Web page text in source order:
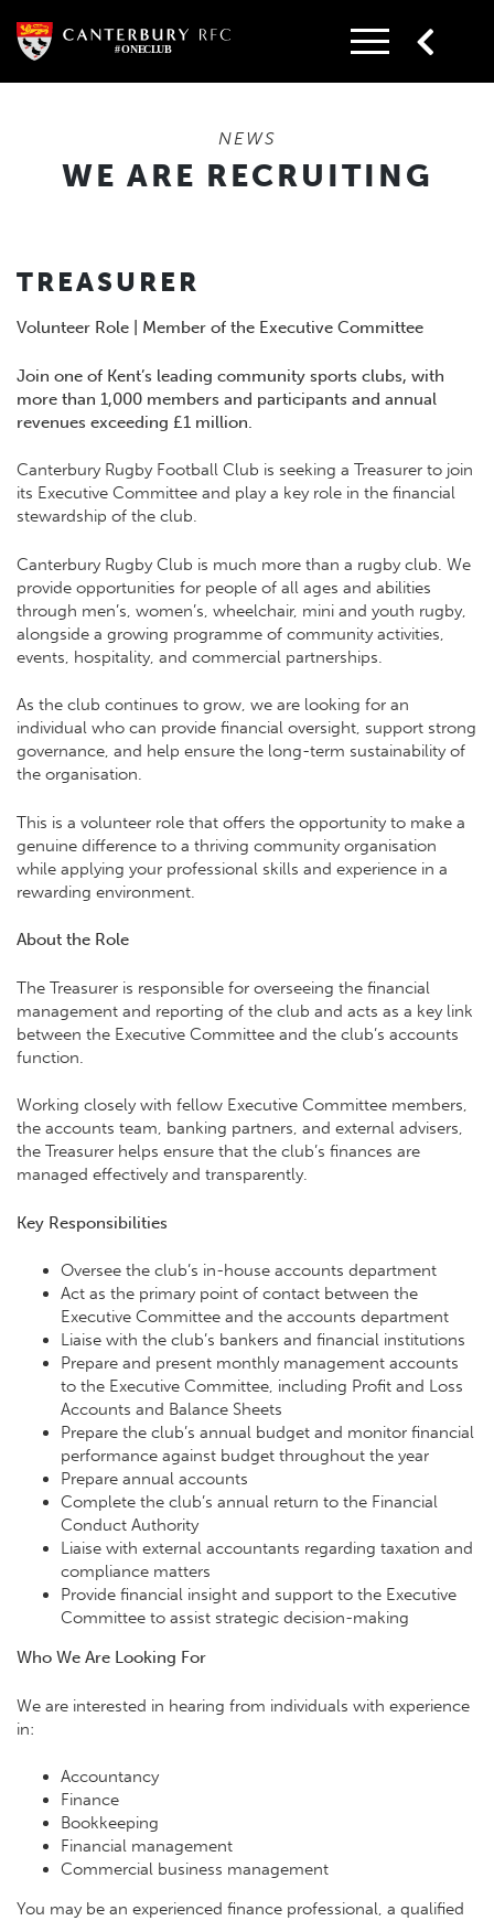
content
NEWS
WE ARE RECRUITING
TREASURER
Volunteer Role | Member of the Executive Committee
Join one of Kent’s leading community sports clubs, with
more than 1,000 members and participants and annual
revenues exceeding £1 million.
Canterbury Rugby Football Club is seeking a Treasurer to join
its Executive Committee and play a key role in the financial
stewardship of the club.
Canterbury Rugby Club is much more than a rugby club. We
provide opportunities for people of all ages and abilities
through men’s, women’s, wheelchair, mini and youth rugby,
alongside a growing programme of community activities,
events, hospitality, and commercial partnerships.
As the club continues to grow, we are looking for an
individual who can provide financial oversight, support strong
governance, and help ensure the long-term sustainability of
the organisation.
This is a volunteer role that offers the opportunity to make a
genuine difference to a thriving community organisation
while applying your professional skills and experience in a
rewarding environment.
About the Role
The Treasurer is responsible for overseeing the financial
management and reporting of the club and acts as a key link
between the Executive Committee and the club’s accounts
function.
Working closely with fellow Executive Committee members,
the accounts team, banking partners, and external advisers,
the Treasurer helps ensure that the club’s finances are
managed effectively and transparently.
Key Responsibilities
Oversee the club’s in-house accounts department
Act as the primary point of contact between the
Executive Committee and the accounts department
Liaise with the club’s bankers and financial institutions
Prepare and present monthly management accounts
to the Executive Committee, including Profit and Loss
Accounts and Balance Sheets
Prepare the club’s annual budget and monitor financial
performance against budget throughout the year
Prepare annual accounts
Complete the club’s annual return to the Financial
Conduct Authority
Liaise with external accountants regarding taxation and
compliance matters
Provide financial insight and support to the Executive
Committee to assist strategic decision-making
Who We Are Looking For
We are interested in hearing from individuals with experience
in:
Accountancy
Finance
Bookkeeping
Financial management
Commercial business management
You may be an experienced finance professional, a qualified